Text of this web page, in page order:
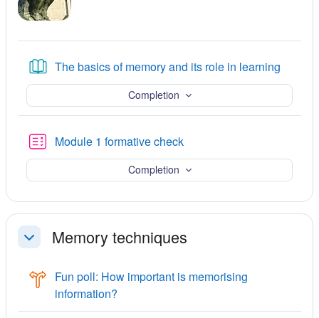
The basics of memory and its role in learning
Completion
Module 1 formative checkQuiz
Completion
CollapseMemory techniques
Fun poll: How important is memorising
information?